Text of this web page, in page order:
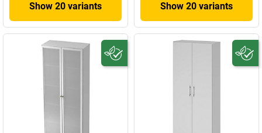
Show 20 variants Show 20 variants